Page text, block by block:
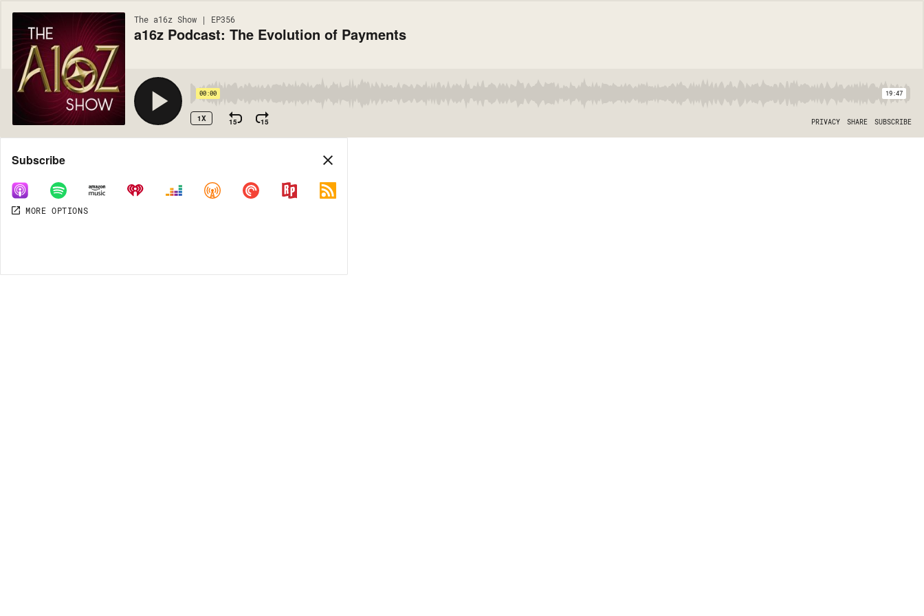
The a16z Show | EP356
a16z Podcast: The Evolution of Payments
00:00 19:47
1X 15 15 PRIVACY SHARE SUBSCRIBE
Share
MORE OPTIONS
Subscribe
MORE OPTIONS